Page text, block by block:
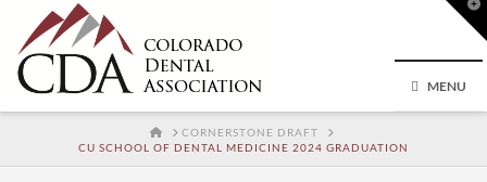
MENU
HOMECORNERSTONE DRAFT
CU SCHOOL OF DENTAL MEDICINE 2024 GRADUATION